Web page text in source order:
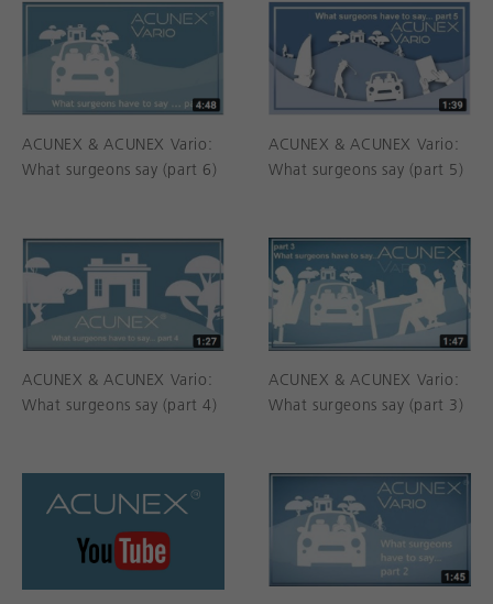
ACUNEX & ACUNEX Vario:
What surgeons say (part 6)
ACUNEX & ACUNEX Vario:
What surgeons say (part 5)
ACUNEX & ACUNEX Vario:
What surgeons say (part 4)
ACUNEX & ACUNEX Vario:
What surgeons say (part 3)